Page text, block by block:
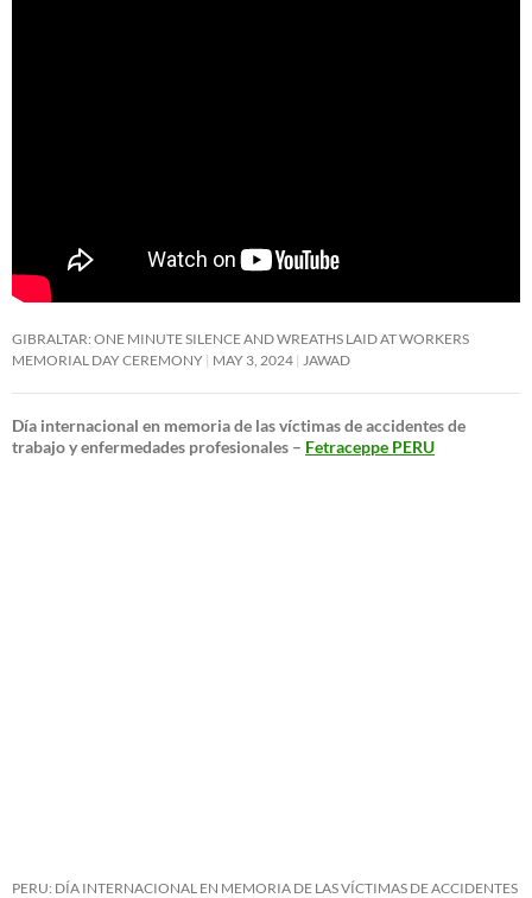
GIBRALTAR: ONE MINUTE SILENCE AND WREATHS LAID AT WORKERS
MEMORIAL DAY CEREMONY MAY 3, 2024 JAWAD
Día internacional en memoria de las víctimas de accidentes de
trabajo y enfermedades profesionales – Fetraceppe PERU
PERU: DÍA INTERNACIONAL EN MEMORIA DE LAS VÍCTIMAS DE ACCIDENTES